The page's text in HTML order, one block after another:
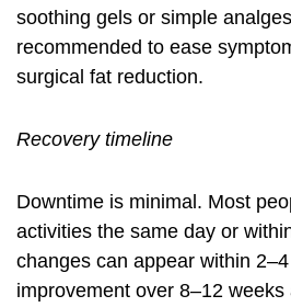
soothing gels or simple
recommended to ease
surgical fat reduction.
Recovery timeline
Downtime is minimal. Most
activities the same day or
changes can appear within
improvement over 8–12 weeks